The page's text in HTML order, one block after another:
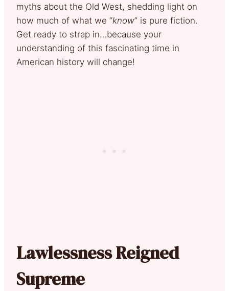
myths about the Old West, shedding light on
how much of what we “know” is pure fiction.
Get ready to strap in…because your
understanding of this fascinating time in
American history will change!
Lawlessness Reigned
Supreme